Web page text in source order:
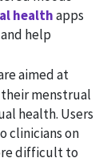
healthapps
help
aimed at
menstrual
health. Users
clinicians on
difficult to